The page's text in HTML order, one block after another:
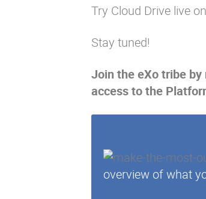
Try Cloud Drive live
Stay tuned!
Join the eXo tribe by
access to the
overview of what